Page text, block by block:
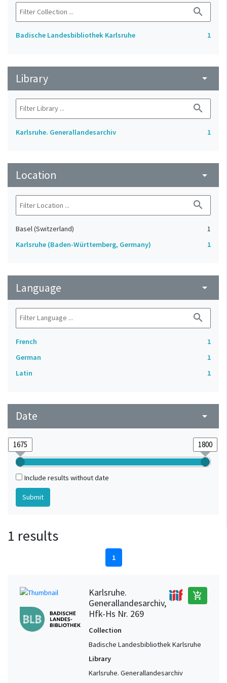
search
Badische Landesbibliothek Karlsruhe 1
Library arrow_drop_down
search
Karlsruhe. Generallandesarchiv 1
Location arrow_drop_down
search
Basel (Switzerland)
1
Karlsruhe (Baden-Württemberg, Germany)
1
Language arrow_drop_down
search
French
1
German
1
Latin
1
Date arrow_drop_down
Include results without date
1 results
1
Karlsruhe.
Generallandesarchiv,
Hfk-Hs Nr. 269
add_shopping_cart
Collection
Badische Landesbibliothek Karlsruhe
Library
Karlsruhe. Generallandesarchiv